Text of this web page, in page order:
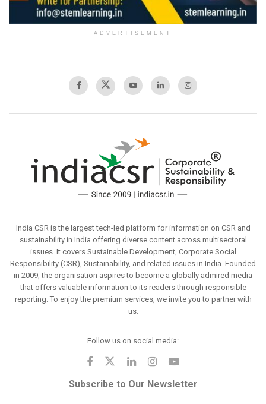
ADVERTISEMENT
India CSR is the largest tech-led platform for information on CSR and
sustainability in India offering diverse content across multisectoral
issues. It covers Sustainable Development, Corporate Social
Responsibility (CSR), Sustainability, and related issues in India. Founded
in 2009, the organisation aspires to become a globally admired media
that offers valuable information to its readers through responsible
reporting. To enjoy the premium services, we invite you to partner with
us.
Follow us on social media:
Subscribe to Our Newsletter